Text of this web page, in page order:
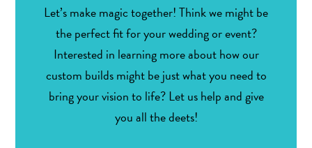
Let’s make magic together! Think we might be
the perfect fit for your wedding or event?
Interested in learning more about how our
custom builds might be just what you need to
bring your vision to life? Let us help and give
you all the deets!